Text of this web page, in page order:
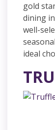
gold
dining
well-
ideal